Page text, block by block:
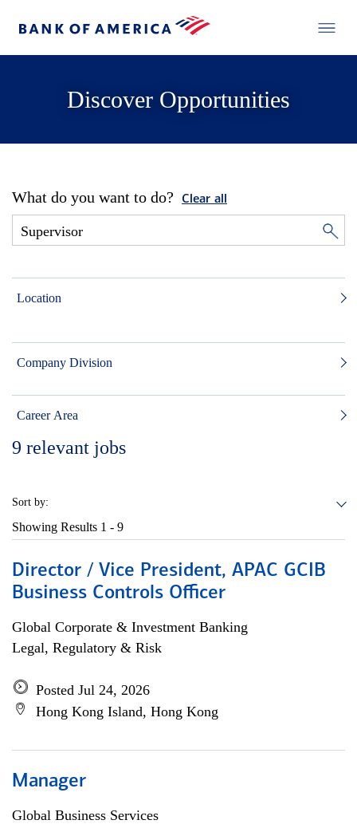
Discover Opportunities
What do you want to do? Clear all
Location
Company Division
Career Area
9 relevant jobs
Sort by:
Showing Results 1 - 9
Director / Vice President, APAC GCIB
Business Controls Officer
Global Corporate & Investment Banking
Legal, Regulatory & Risk
Posted Jul 24, 2026
Hong Kong Island, Hong Kong
Manager
Global Business Services